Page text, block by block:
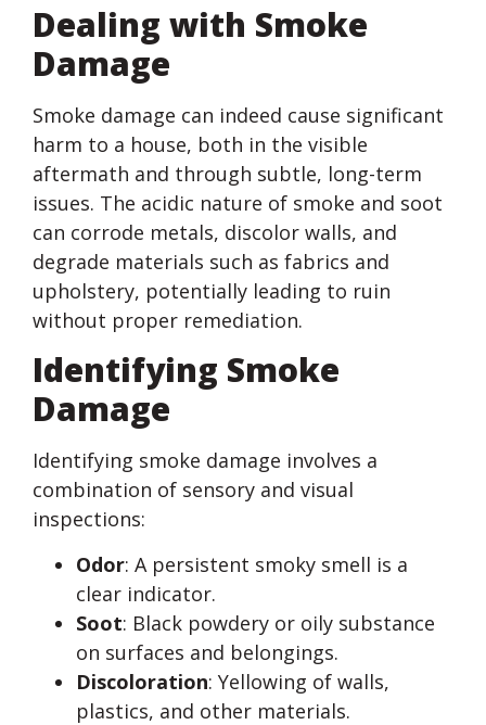
Dealing with Smoke
Damage
Smoke damage can indeed cause significant
harm to a house, both in the visible
aftermath and through subtle, long-term
issues. The acidic nature of smoke and soot
can corrode metals, discolor walls, and
degrade materials such as fabrics and
upholstery, potentially leading to ruin
without proper remediation.
Identifying Smoke
Damage
Identifying smoke damage involves a
combination of sensory and visual
inspections:
Odor: A persistent smoky smell is a
clear indicator.
Soot: Black powdery or oily substance
on surfaces and belongings.
Discoloration: Yellowing of walls,
plastics, and other materials.